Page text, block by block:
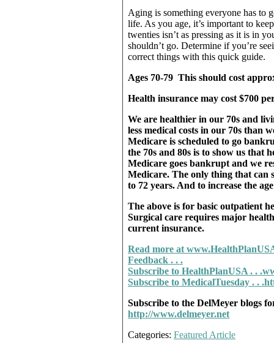
Aging is something everyone has to
life. As you age, it’s important to
twenties isn’t as pressing as it is in
shouldn’t go. Determine if you’re
correct things with this quick guide.
Ages 70-79 This should cost
Health insurance may cost $700
We are healthier in our 70s and
less medical costs in our 70s than
Medicare is scheduled to go
the 70s and 80s is to show us that
Medicare goes bankrupt and we
Medicare. The only thing that can
to 72 years. And to increase the
The above is for basic outpatient
Surgical care requires major
current insurance.
Read more at
Feedback . . .
Subscribe to HealthPlanUSA . . .
Subscribe to MedicalTuesday . .
Subscribe to the DelMeyer blogs
http://www.delmeyer.net
Categories: Featured Article